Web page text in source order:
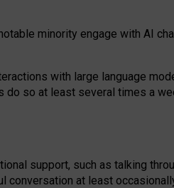
minority engage with AI
with large language
so at least several times a
support, such as talking
conversation at least